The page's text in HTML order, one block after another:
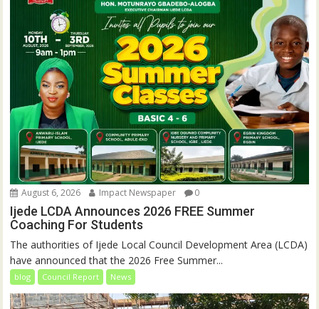
August 6, 2026 Impact Newspaper 0
Ijede LCDA Announces 2026 FREE Summer
Coaching For Students
The authorities of Ijede Local Council Development Area (LCDA)
have announced that the 2026 Free Summer...
blog Council Report News